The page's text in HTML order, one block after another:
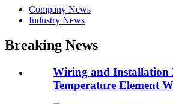
Company News
Industry News
Breaking News
Wiring and Installation
Temperature Element